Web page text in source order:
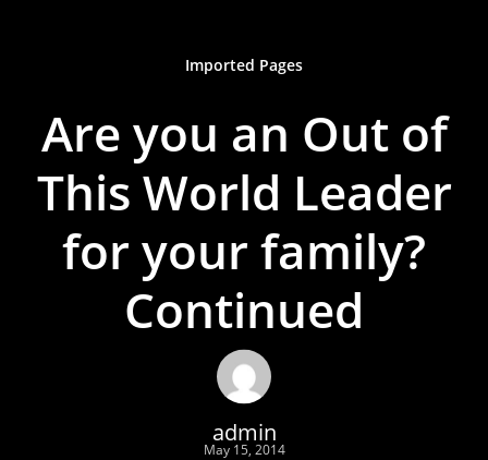
Imported Pages
Are you an Out of
This World Leader
for your family?
Continued
admin
May 15, 2014